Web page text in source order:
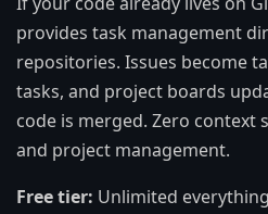
provides task management
repositories. Issues become
tasks, and project boards
code is merged. Zero context
and project management.
Free tier: Unlimited